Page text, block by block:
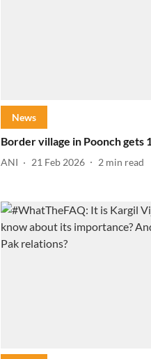
News
Border village in Poonch gets
ANI 21 Feb 2026 2 min read